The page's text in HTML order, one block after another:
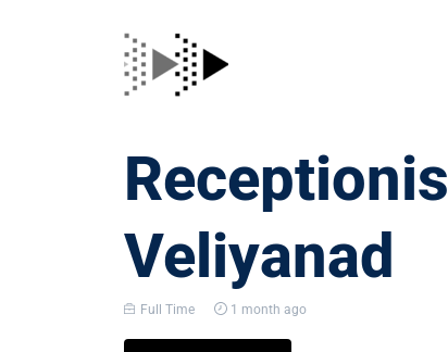
Veliyanad
Full Time 1 month ago